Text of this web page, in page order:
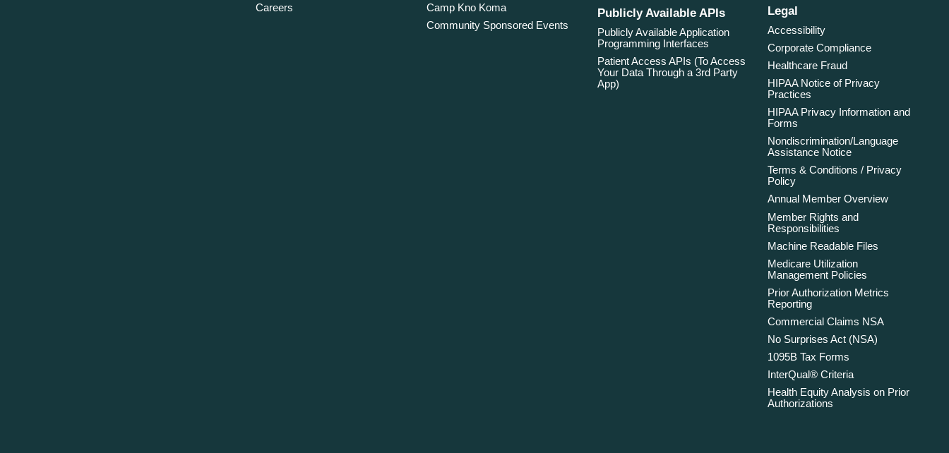
Careers
Camp Kno Koma
Community Sponsored Events
Publicly Available APIs
Publicly Available Application
Programming Interfaces
Patient Access APIs (To Access
Your Data Through a 3rd Party
App)
Legal
Accessibility
Corporate Compliance
Healthcare Fraud
HIPAA Notice of Privacy
Practices
HIPAA Privacy Information and
Forms
Nondiscrimination/Language
Assistance Notice
Terms & Conditions / Privacy
Policy
Annual Member Overview
Member Rights and
Responsibilities
Machine Readable Files
Medicare Utilization
Management Policies
Prior Authorization Metrics
Reporting
Commercial Claims NSA
No Surprises Act (NSA)
1095B Tax Forms
InterQual® Criteria
Health Equity Analysis on Prior
Authorizations